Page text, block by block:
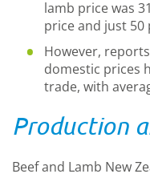
lamb price was
price and just
However,
domestic prices
trade, with
Production
Beef and Lamb New